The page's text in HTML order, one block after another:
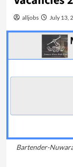
alljobs July 13,
Bartender-